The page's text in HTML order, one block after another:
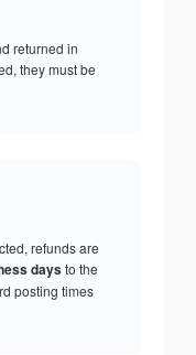
returned in
they must be
refunds are
daysto the
posting times